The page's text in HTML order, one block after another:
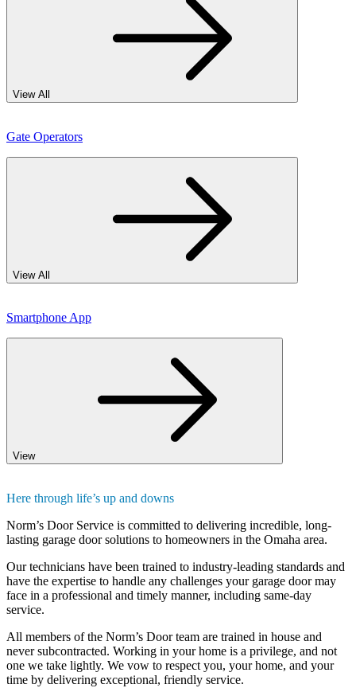
View All
Gate Operators
View All
Smartphone App
View
Here through life’s up and downs
Norm’s Door Service is committed to delivering incredible, long-
lasting garage door solutions to homeowners in the Omaha area.
Our technicians have been trained to industry-leading standards and
have the expertise to handle any challenges your garage door may
face in a professional and timely manner, including same-day
service.
All members of the Norm’s Door team are trained in house and
never subcontracted. Working in your home is a privilege, and not
one we take lightly. We vow to respect you, your home, and your
time by delivering exceptional, friendly service.